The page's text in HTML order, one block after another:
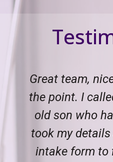
Great team,
the point. I
old son who
took my
intake form to